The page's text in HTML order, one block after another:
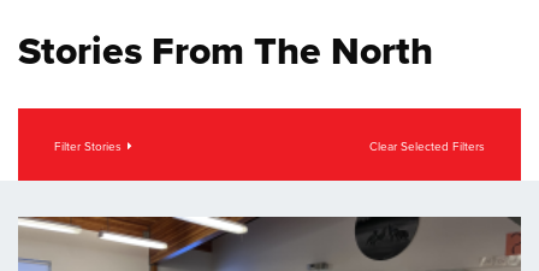
Stories From The North
Filter Stories Clear Selected Filters